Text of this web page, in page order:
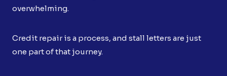
overwhelming.
Credit repair is a process, and stall letters are just
one part of that journey.